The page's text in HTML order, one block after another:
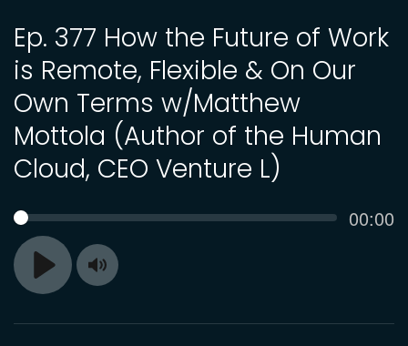
Ep. 377 How the Future of Work
is Remote, Flexible & On Our
Own Terms w/Matthew
Mottola (Author of the Human
Cloud, CEO Venture L)
Play
SEEK 00:00
Toggle